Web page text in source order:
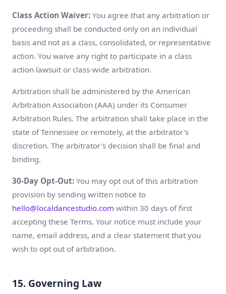
Class Action Waiver: You agree that any arbitration or
proceeding shall be conducted only on an individual
basis and not as a class, consolidated, or representative
action. You waive any right to participate in a class
action lawsuit or class-wide arbitration.
Arbitration shall be administered by the American
Arbitration Association (AAA) under its Consumer
Arbitration Rules. The arbitration shall take place in the
state of Tennessee or remotely, at the arbitrator's
discretion. The arbitrator's decision shall be final and
binding.
30-Day Opt-Out: You may opt out of this arbitration
provision by sending written notice to
hello@localdancestudio.com within 30 days of first
accepting these Terms. Your notice must include your
name, email address, and a clear statement that you
wish to opt out of arbitration.
15. Governing Law